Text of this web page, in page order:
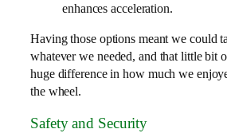
enhances acceleration.
Having those options meant we could
whatever we needed, and that little bit
huge difference in how much we
the wheel.
Safety and Security